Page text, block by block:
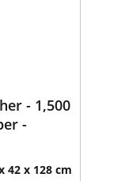
- 1,500
-
42 x 128 cm